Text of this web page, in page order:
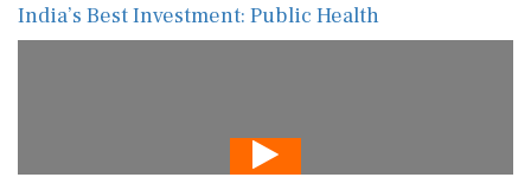
India’s Best Investment: Public Health